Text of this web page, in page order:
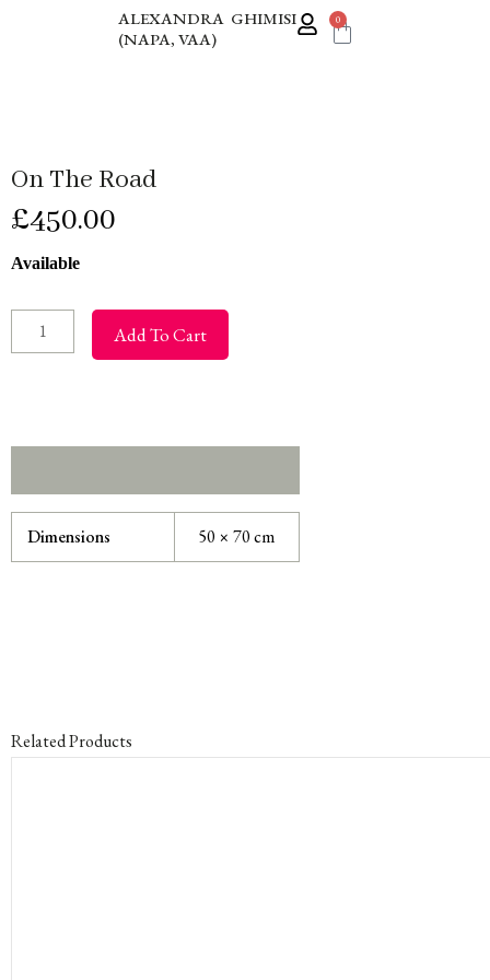
ALEXANDRA GHIMISI
(NAPA, VAA)
0
Cart
On The Road
£450.00
Available
On
Road
quantity
Add To Cart
Dimensions 50 × 70 cm
Related Products